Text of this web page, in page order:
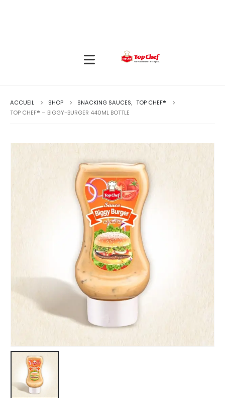
ACCUEIL SHOP SNACKING SAUCES, TOP CHEF®
TOP CHEF® – BIGGY-BURGER 440ML BOTTLE